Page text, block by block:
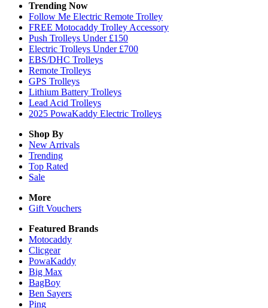
Trending Now
Follow Me Electric Remote Trolley
FREE Motocaddy Trolley Accessory
Push Trolleys Under £150
Electric Trolleys Under £700
EBS/DHC Trolleys
Remote Trolleys
GPS Trolleys
Lithium Battery Trolleys
Lead Acid Trolleys
2025 PowaKaddy Electric Trolleys
Shop By
New Arrivals
Trending
Top Rated
Sale
More
Gift Vouchers
Featured Brands
Motocaddy
Clicgear
PowaKaddy
Big Max
BagBoy
Ben Sayers
Ping